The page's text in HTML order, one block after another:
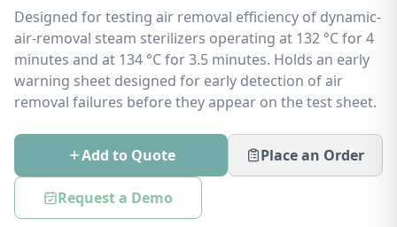
Designed for testing air removal efficiency of dynamic-
air-removal steam sterilizers operating at 132 °C for 4
minutes and at 134 °C for 3.5 minutes. Holds an early
warning sheet designed for early detection of air
removal failures before they appear on the test sheet.
Add to Quote Place an Order
Request a Demo